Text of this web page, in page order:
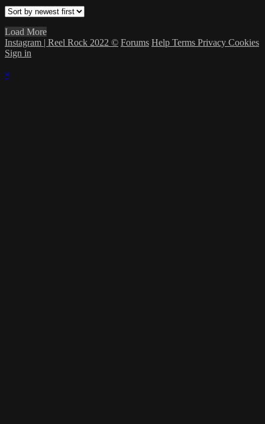
Load More
Instagram | Reel Rock 2022 © Forums Help Terms Privacy Cookies
Sign in
×